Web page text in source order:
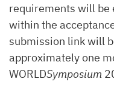
requirements will be
within the
submission link will
approximately one
WORLDSymposium